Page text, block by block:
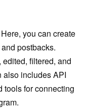
you can create
postbacks.
filtered, and
also includes API
tools for connecting